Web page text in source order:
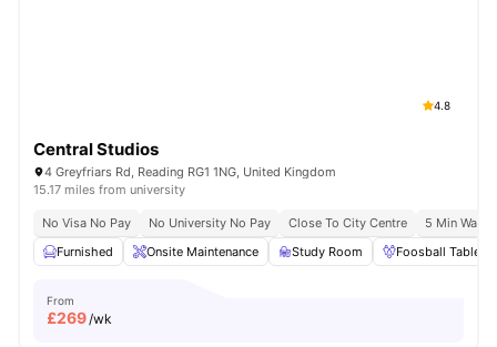
4.8
Central Studios
4 Greyfriars Rd, Reading RG1 1NG, United Kingdom
15.17 miles from university
No Visa No Pay No University No Pay Close To City Centre
5 Min Walk
Furnished
Onsite Maintenance Study Room Foosball Table
From
£269/wk